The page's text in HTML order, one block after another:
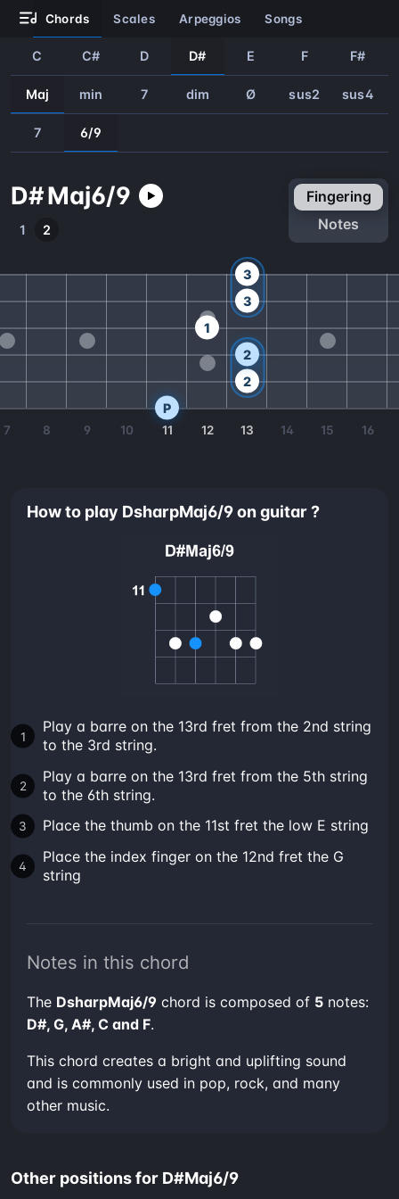
chords scales arpeggios songs
C C# D D# E F F#
Maj min 7 dim Ø sus2 sus4
7 6/9
D#Maj6/9
1 2
fingering
notes
7 8 9 10 11 12 13 14 15 16
P
2
2
1
3
3
How to play DsharpMaj6/9 on guitar ?
Play a barre on the 13rd fret from the 2nd string
to the 3rd string.
Play a barre on the 13rd fret from the 5th string
to the 6th string.
Place the thumb on the 11st fret the low E string
Place the index finger on the 12nd fret the G
string
Notes in this chord
The DsharpMaj6/9 chord is composed of 5 notes:
D#, G, A#, C and F.
This chord creates a bright and uplifting sound
and is commonly used in pop, rock, and many
other music.
Other positions for D#Maj6/9